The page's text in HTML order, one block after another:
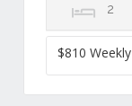
2
$810 Weekly